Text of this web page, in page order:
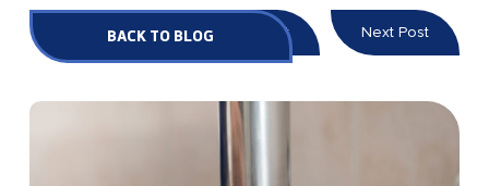
BACK TO BLOG Prev Post Next Post